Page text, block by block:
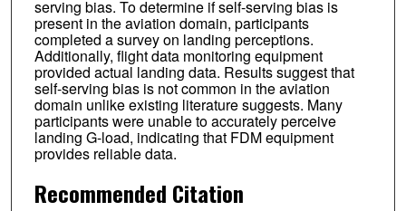
serving bias. To determine if self-serving bias is
present in the aviation domain, participants
completed a survey on landing perceptions.
Additionally, flight data monitoring equipment
provided actual landing data. Results suggest that
self-serving bias is not common in the aviation
domain unlike existing literature suggests. Many
participants were unable to accurately perceive
landing G-load, indicating that FDM equipment
provides reliable data.
Recommended Citation